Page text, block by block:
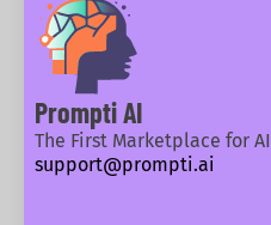
Prompti AI
The First Marketplace for AI
support@prompti.ai